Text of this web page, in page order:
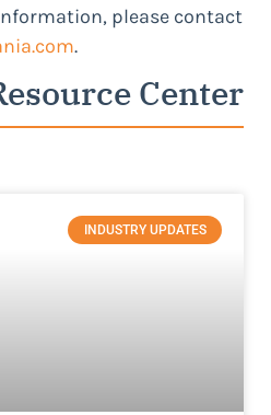
please contact
.
Center
INDUSTRY UPDATES